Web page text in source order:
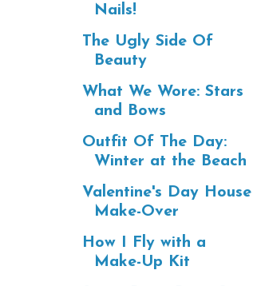
Nails!
The Ugly Side Of
Beauty
What We Wore: Stars
and Bows
Outfit Of The Day:
Winter at the Beach
Valentine's Day House
Make-Over
How I Fly with a
Make-Up Kit